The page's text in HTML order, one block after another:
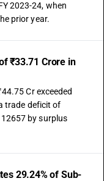
2023-24, when
prior year.
₹33.71 Crore in
Cr exceeded
trade deficit of
by surplus
29.24% of Sub-